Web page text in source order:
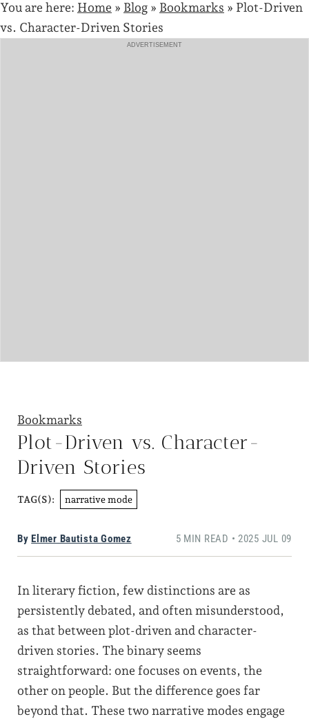
You are here: Home » Blog » Bookmarks » Plot-Driven
vs. Character-Driven Stories
ADVERTISEMENT
Bookmarks
Plot-Driven vs. Character-
Driven Stories
TAG(S): narrative mode
By Elmer Bautista Gomez 5 MIN READ • 2025 JUL 09
In literary fiction, few distinctions are as
persistently debated, and often misunderstood,
as that between plot-driven and character-
driven stories. The binary seems
straightforward: one focuses on events, the
other on people. But the difference goes far
beyond that. These two narrative modes engage